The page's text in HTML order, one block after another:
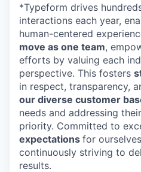
*Typeform drives
interactions each year,
human-centered
move as one team,
efforts by valuing each
perspective. This fosters
in respect, transparency,
our diverse customer
needs and addressing
priority. Committed to
expectations for
continuously striving to
results.